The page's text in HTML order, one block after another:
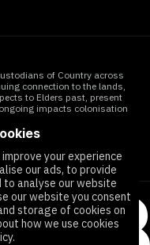
of Country across
connection to the lands,
to Elders past, present
impacts colonisation
Islander communities
of all First Nations
forms of violence
your experience
our ads, to provide
analyse our website
our website you consent
storage of cookies on
how we use cookies